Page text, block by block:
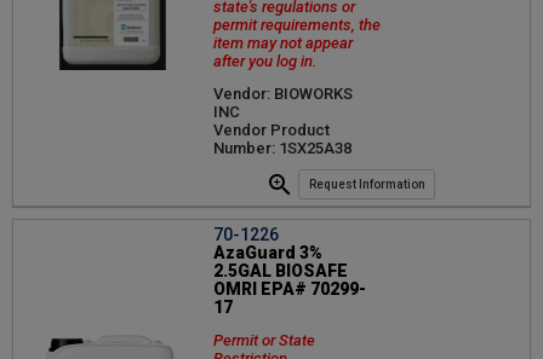
state's regulations or
permit requirements, the
item may not appear
after you log in.
Vendor: BIOWORKS
INC
Vendor Product
Number: 1SX25A38
Request Information
70-1226
AzaGuard 3%
2.5GAL BIOSAFE
OMRI EPA# 70299-
17
Permit or State